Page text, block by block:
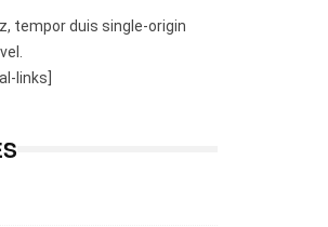
tempor duis single-origin
links]